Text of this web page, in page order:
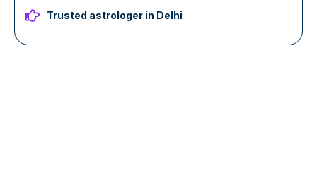
Trusted astrologer in Delhi